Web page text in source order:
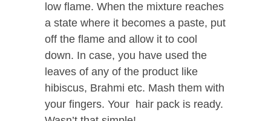
low flame. When the mixture reaches
a state where it becomes a paste, put
off the flame and allow it to cool
down. In case, you have used the
leaves of any of the product like
hibiscus, Brahmi etc. Mash them with
your fingers. Your hair pack is ready.